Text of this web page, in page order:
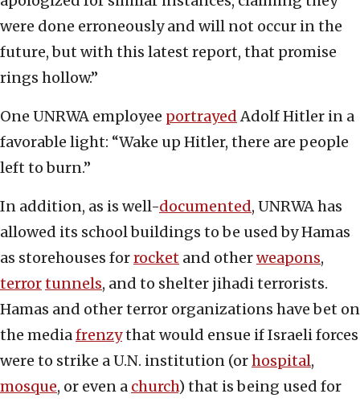
were done erroneously and will not occur in the
future, but with this latest report, that promise
rings hollow.”
One UNRWA employee portrayedAdolf Hitler in a
favorable light: “Wake up Hitler, there are people
left to burn.”
In addition, as is well-documented, UNRWA has
allowed its school buildings to be used by Hamas
as storehouses forrocket and otherweapons,
terrortunnels, and to shelter jihadi terrorists.
Hamas and other terror organizations have bet on
the mediafrenzythat would ensue if Israeli forces
were to strike a U.N. institution (orhospital,
mosque, or even a church) that is being used for